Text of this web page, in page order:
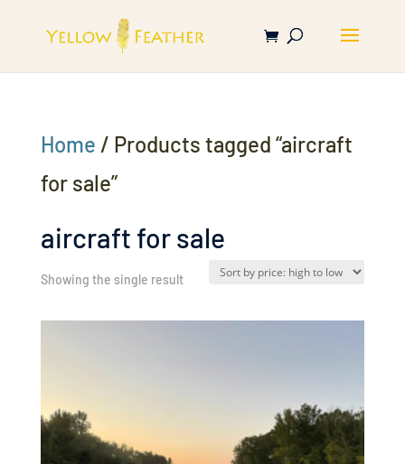
Home / Products tagged “aircraft
for sale”
aircraft for sale
Showing the single result